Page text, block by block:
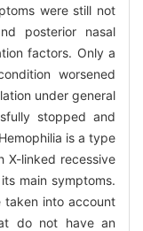
were still not
posterior nasal
factors. Only a
worsened
under general
stopped and
Hemophilia is a type
X-linked recessive
main symptoms.
taken into account
do not have an